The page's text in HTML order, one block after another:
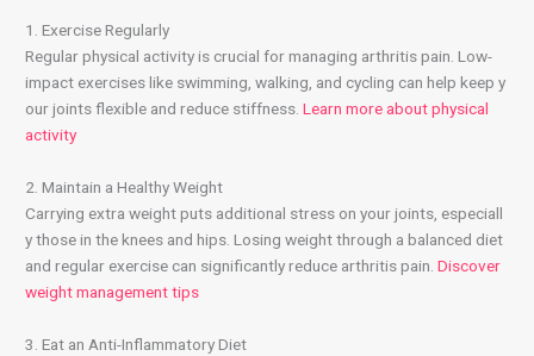
1. Exercise Regularly
Regular physical activity is crucial for managing arthritis pain. Low-
impact exercises like swimming, walking, and cycling can help keep y
our joints flexible and reduce stiffness.Learn more about physical
activity
2. Maintain a Healthy Weight
Carrying extra weight puts additional stress on your joints, especiall
y those in the knees and hips. Losing weight through a balanced diet
and regular exercise can significantly reduce arthritis pain.Discover
weight management tips
3. Eat an Anti-Inflammatory Diet